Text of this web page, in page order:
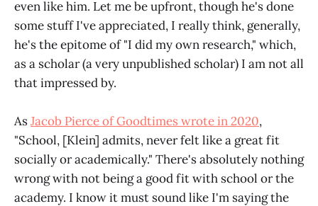
even like him. Let me be upfront, though he's done
some stuff I've appreciated, I really think, generally,
he's the epitome of "I did my own research," which,
as a scholar (a very unpublished scholar) I am not all
that impressed by.
AsJacob Pierce of Goodtimes wrote in 2020,
"School, [Klein] admits, never felt like a great fit
socially or academically." There's absolutely nothing
wrong with not being a good fit with school or the
academy. I know it must sound like I'm saying the